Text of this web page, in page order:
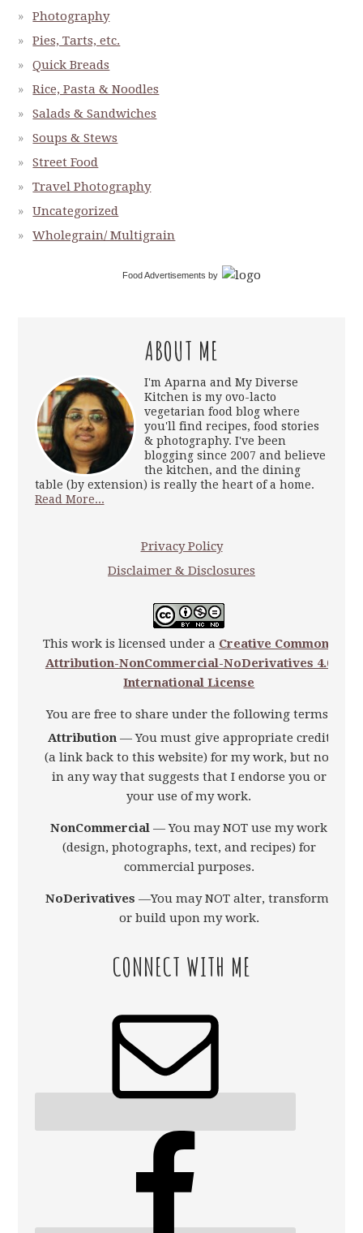
Photography
Pies, Tarts, etc.
Quick Breads
Rice, Pasta & Noodles
Salads & Sandwiches
Soups & Stews
Street Food
Travel Photography
Uncategorized
Wholegrain/ Multigrain
Food Advertisements by
ABOUT ME
I'm Aparna and My Diverse
Kitchen is my ovo-lacto
vegetarian food blog where
you'll find recipes, food stories
& photography. I've been
blogging since 2007 and believe
the kitchen, and the dining
table (by extension) is really the heart of a home.
Read More...
Privacy Policy
Disclaimer & Disclosures
This work is licensed under a Creative Commons
Attribution-NonCommercial-NoDerivatives 4.0
International License
You are free to share under the following terms:
Attribution— You must give appropriate credit
(a link back to this website) for my work, but not
in any way that suggests that I endorse you or
your use of my work.
NonCommercial — You may NOT use my work
(design, photographs, text, and recipes) for
commercial purposes.
NoDerivatives —You may NOT alter, transform,
or build upon my work.
CONNECT WITH ME